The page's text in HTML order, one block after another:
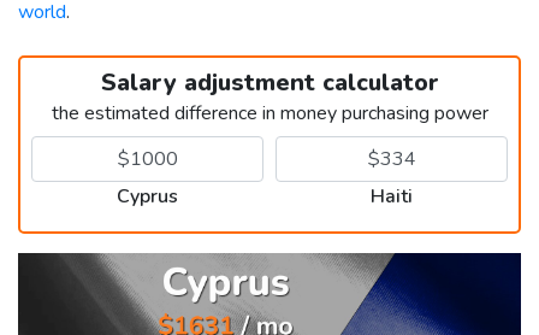
world.
Salary adjustment calculator
the estimated difference in money purchasing power
Cyprus Haiti